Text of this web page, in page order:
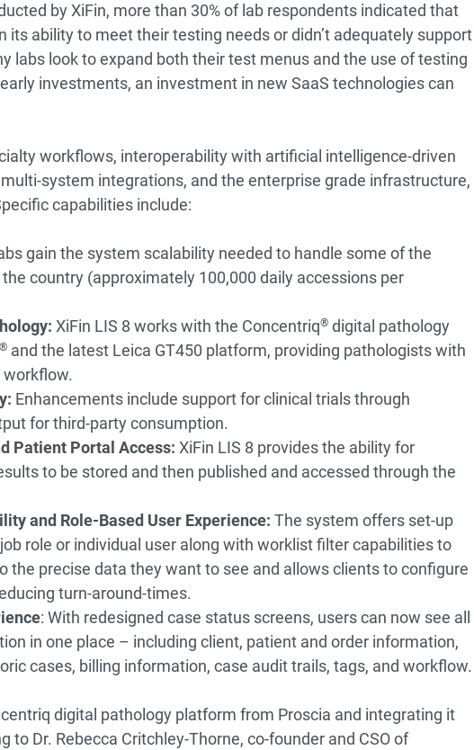
by XiFin, more than 30% of lab respondents indicated that
its ability to meet their testing needs or didn’t adequately support
labs look to expand both their test menus and the use of testing
investments, an investment in new SaaS technologies can
workflows, interoperability with artificial intelligence-driven
system integrations, and the enterprise grade infrastructure,
capabilities include:
gain the system scalability needed to handle some of the
country (approximately 100,000 daily accessions per
XiFin LIS 8 works with the Concentriq®digital pathology
®and the latest Leica GT450 platform, providing pathologists with
Enhancements include support for clinical trials through
for third-party consumption.
Patient Portal Access: XiFin LIS 8 provides the ability for
to be stored and then published and accessed through the
and Role-Based User Experience: The system offers set-up
role or individual user along with worklist filter capabilities to
the precise data they want to see and allows clients to configure
turn-around-times.
: With redesigned case status screens, users can now see all
in one place – including client, patient and order information,
cases, billing information, case audit trails, tags, and workflow.
digital pathology platform from Proscia and integrating it
to Dr. Rebecca Critchley-Thorne, co-founder and CSO of